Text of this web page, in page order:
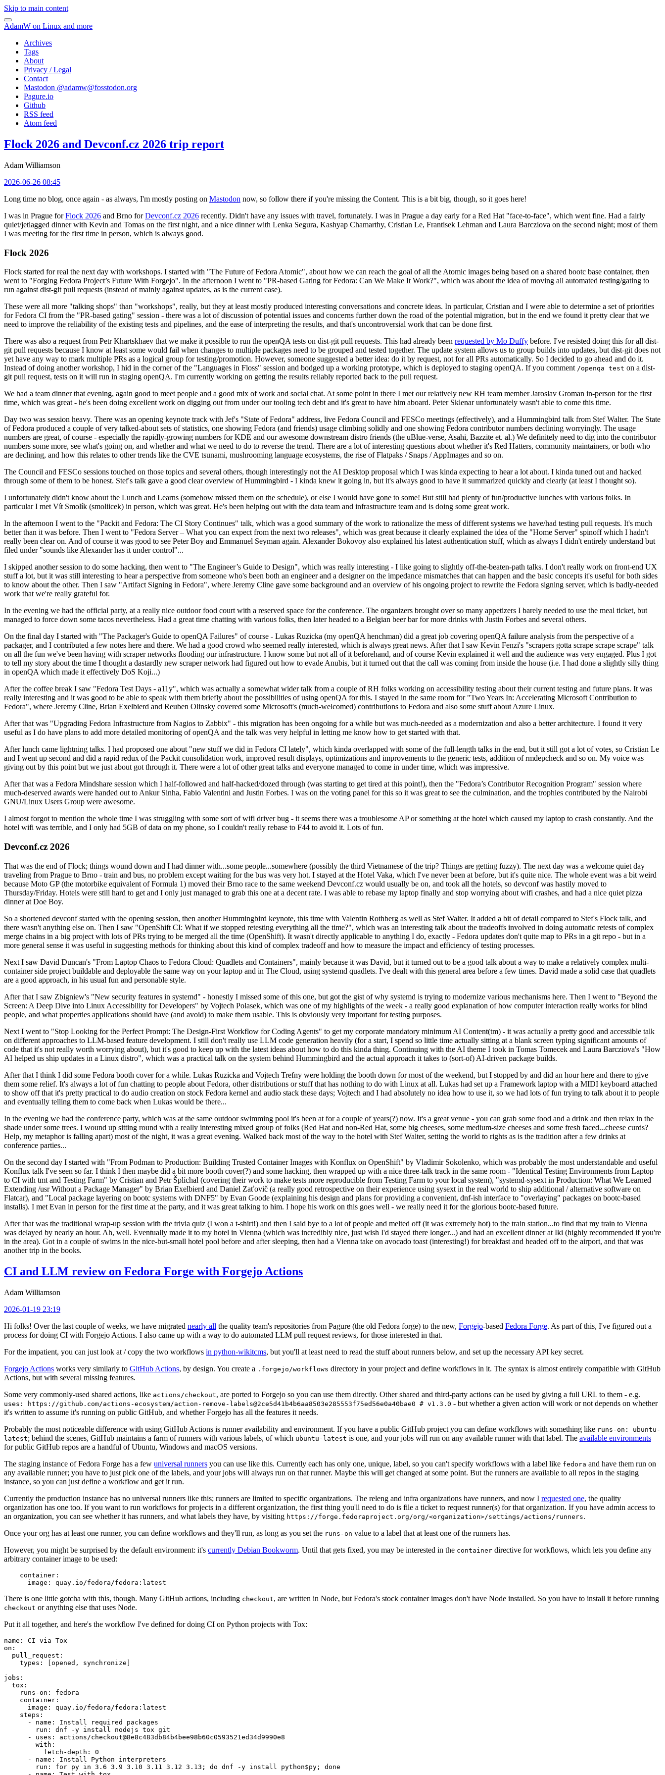
Skip to main content
AdamW on Linux and more
Archives
Tags
About
Privacy / Legal
Contact
Mastodon @adamw@fosstodon.org
Pagure.io
Github
RSS feed
Atom feed
Flock 2026 and Devconf.cz 2026 trip report
Adam Williamson
2026-06-26 08:45
Long time no blog, once again - as always, I'm mostly posting on Mastodon now, so follow there if you're missing the Content. This is a bit big, though, so it goes here!
I was in Prague forFlock 2026 and Brno forDevconf.cz 2026 recently. Didn't have any issues with travel, fortunately. I was in Prague a day early for a Red Hat "face-to-face", which went fine. Had a fairly
quiet/jetlagged dinner with Kevin and Tomas on the first night, and a nice dinner with Lenka Segura, Kashyap Chamarthy, Cristian Le, Frantisek Lehman and Laura Barcziova on the second night; most of them
I was meeting for the first time in person, which is always good.
Flock 2026
Flock started for real the next day with workshops. I started with "The Future of Fedora Atomic", about how we can reach the goal of all the Atomic images being based on a shared bootc base container, then
went to "Forging Fedora Project’s Future With Forgejo". In the afternoon I went to "PR-based Gating for Fedora: Can We Make It Work?", which was about the idea of moving all automated testing/gating to
run against dist-git pull requests (instead of mainly against updates, as is the current case).
These were all more "talking shops" than "workshops", really, but they at least mostly produced interesting conversations and concrete ideas. In particular, Cristian and I were able to determine a set of priorities
for Fedora CI from the "PR-based gating" session - there was a lot of discussion of potential issues and concerns further down the road of the potential migration, but in the end we found it pretty clear that we
need to improve the reliability of the existing tests and pipelines, and the ease of interpreting the results, and that's uncontroversial work that can be done first.
There was also a request from Petr Khartskhaev that we make it possible to run the openQA tests on dist-git pull requests. This had already been requested by Mo Duffy before. I've resisted doing this for all dist-
git pull requests because I know at least some would fail when changes to multiple packages need to be grouped and tested together. The update system allows us to group builds into updates, but dist-git does not
yet have any way to mark multiple PRs as a logical group for testing/promotion. However, someone suggested a better idea: do it by request, not for all PRs automatically. So I decided to go ahead and do it.
Instead of doing another workshop, I hid in the corner of the "Languages in Floss" session and bodged up a working prototype, which is deployed to staging openQA. If you comment /openqa test on a dist-
git pull request, tests on it will run in staging openQA. I'm currently working on getting the results reliably reported back to the pull request.
We had a team dinner that evening, again good to meet people and a good mix of work and social chat. At some point in there I met our relatively new RH team member Jaroslav Groman in-person for the first
time, which was great - he's been doing excellent work on digging out from under our tooling tech debt and it's great to have him aboard. Peter Sklenar unfortunately wasn't able to come this time.
Day two was session heavy. There was an opening keynote track with Jef's "State of Fedora" address, live Fedora Council and FESCo meetings (effectively), and a Hummingbird talk from Stef Walter. The State
of Fedora produced a couple of very talked-about sets of statistics, one showing Fedora (and friends) usage climbing solidly and one showing Fedora contributor numbers declining worryingly. The usage
numbers are great, of course - especially the rapidly-growing numbers for KDE and our awesome downstream distro friends (the uBlue-verse, Asahi, Bazzite et. al.) We definitely need to dig into the contributor
numbers some more, see what's going on, and whether and what we need to do to reverse the trend. There are a lot of interesting questions about whether it's Red Hatters, community maintainers, or both who
are declining, and how this relates to other trends like the CVE tsunami, mushrooming language ecosystems, the rise of Flatpaks / Snaps / AppImages and so on.
The Council and FESCo sessions touched on those topics and several others, though interestingly not the AI Desktop proposal which I was kinda expecting to hear a lot about. I kinda tuned out and hacked
through some of them to be honest. Stef's talk gave a good clear overview of Hummingbird - I kinda knew it going in, but it's always good to have it summarized quickly and clearly (at least I thought so).
I unfortunately didn't know about the Lunch and Learns (somehow missed them on the schedule), or else I would have gone to some! But still had plenty of fun/productive lunches with various folks. In
particular I met Vít Smolík (smoliicek) in person, which was great. He's been helping out with the data team and infrastructure team and is doing some great work.
In the afternoon I went to the "Packit and Fedora: The CI Story Continues" talk, which was a good summary of the work to rationalize the mess of different systems we have/had testing pull requests. It's much
better than it was before. Then I went to "Fedora Server – What you can expect from the next two releases", which was great because it clearly explained the idea of the "Home Server" spinoff which I hadn't
really been clear on. And of course it was good to see Peter Boy and Emmanuel Seyman again. Alexander Bokovoy also explained his latest authentication stuff, which as always I didn't entirely understand but
filed under "sounds like Alexander has it under control"...
I skipped another session to do some hacking, then went to "The Engineer’s Guide to Design", which was really interesting - I like going to slightly off-the-beaten-path talks. I don't really work on front-end UX
stuff a lot, but it was still interesting to hear a perspective from someone who's been both an engineer and a designer on the impedance mismatches that can happen and the basic concepts it's useful for both sides
to know about the other. Then I saw "Artifact Signing in Fedora", where Jeremy Cline gave some background and an overview of his ongoing project to rewrite the Fedora signing server, which is badly-needed
work that we're really grateful for.
In the evening we had the official party, at a really nice outdoor food court with a reserved space for the conference. The organizers brought over so many appetizers I barely needed to use the meal ticket, but
managed to force down some tacos nevertheless. Had a great time chatting with various folks, then later headed to a Belgian beer bar for more drinks with Justin Forbes and several others.
On the final day I started with "The Packager's Guide to openQA Failures" of course - Lukas Ruzicka (my openQA henchman) did a great job covering openQA failure analysis from the perspective of a
packager, and I contributed a few notes here and there. We had a good crowd who seemed really interested, which is always great news. After that I saw Kevin Fenzi's "scrapers gotta scrape scrape scrape" talk
on all the fun we've been having with scraper networks flooding our infrastructure. I know some but not all of it beforehand, and of course Kevin explained it well and the audience was very engaged. Plus I got
to tell my story about the time I thought a dastardly new scraper network had figured out how to evade Anubis, but it turned out that the call was coming from inside the house (i.e. I had done a slightly silly thing
in openQA which made it effectively DoS Koji...)
After the coffee break I saw "Fedora Test Days - a11y", which was actually a somewhat wider talk from a couple of RH folks working on accessibility testing about their current testing and future plans. It was
really interesting and it was good to be able to speak with them briefly about the possibilities of using openQA for this. I stayed in the same room for "Two Years In: Accelerating Microsoft Contribution to
Fedora", where Jeremy Cline, Brian Exelbierd and Reuben Olinsky covered some Microsoft's (much-welcomed) contributions to Fedora and also some stuff about Azure Linux.
After that was "Upgrading Fedora Infrastructure from Nagios to Zabbix" - this migration has been ongoing for a while but was much-needed as a modernization and also a better architecture. I found it very
useful as I do have plans to add more detailed monitoring of openQA and the talk was very helpful in letting me know how to get started with that.
After lunch came lightning talks. I had proposed one about "new stuff we did in Fedora CI lately", which kinda overlapped with some of the full-length talks in the end, but it still got a lot of votes, so Cristian Le
and I went up second and did a rapid redux of the Packit consolidation work, improved result displays, optimizations and improvements to the generic tests, addition of rmdepcheck and so on. My voice was
giving out by this point but we just about got through it. There were a lot of other great talks and everyone managed to come in under time, which was impressive.
After that was a Fedora Mindshare session which I half-followed and half-hacked/dozed through (was starting to get tired at this point!), then the "Fedora’s Contributor Recognition Program" session where
much-deserved awards were handed out to Ankur Sinha, Fabio Valentini and Justin Forbes. I was on the voting panel for this so it was great to see the culmination, and the trophies contributed by the Nairobi
GNU/Linux Users Group were awesome.
I almost forgot to mention the whole time I was struggling with some sort of wifi driver bug - it seems there was a troublesome AP or something at the hotel which caused my laptop to crash constantly. And the
hotel wifi was terrible, and I only had 5GB of data on my phone, so I couldn't really rebase to F44 to avoid it. Lots of fun.
Devconf.cz 2026
That was the end of Flock; things wound down and I had dinner with...some people...somewhere (possibly the third Vietnamese of the trip? Things are getting fuzzy). The next day was a welcome quiet day
traveling from Prague to Brno - train and bus, no problem except waiting for the bus was very hot. I stayed at the Hotel Vaka, which I've never been at before, but it's quite nice. The whole event was a bit weird
because Moto GP (the motorbike equivalent of Formula 1) moved their Brno race to the same weekend Devconf.cz would usually be on, and took all the hotels, so devconf was hastily moved to
Thursday/Friday. Hotels were still hard to get and I only just managed to grab this one at a decent rate. I was able to rebase my laptop finally and stop worrying about wifi crashes, and had a nice quiet pizza
dinner at Doe Boy.
So a shortened devconf started with the opening session, then another Hummingbird keynote, this time with Valentin Rothberg as well as Stef Walter. It added a bit of detail compared to Stef's Flock talk, and
there wasn't anything else on. Then I saw "OpenShift CI: What if we stopped retesting everything all the time?", which was an interesting talk about the tradeoffs involved in doing automatic retests of complex
merge chains in a big project with lots of PRs trying to be merged all the time (OpenShift). It wasn't directly applicable to anything I do, exactly - Fedora updates don't quite map to PRs in a git repo - but in a
more general sense it was useful in suggesting methods for thinking about this kind of complex tradeoff and how to measure the impact and efficiency of testing processes.
Next I saw David Duncan's "From Laptop Chaos to Fedora Cloud: Quadlets and Containers", mainly because it was David, but it turned out to be a good talk about a way to make a relatively complex multi-
container side project buildable and deployable the same way on your laptop and in The Cloud, using systemd quadlets. I've dealt with this general area before a few times. David made a solid case that quadlets
are a good approach, in his usual fun and personable style.
After that I saw Zbigniew's "New security features in systemd" - honestly I missed some of this one, but got the gist of why systemd is trying to modernize various mechanisms here. Then I went to "Beyond the
Screen: A Deep Dive into Linux Accessibility for Developers" by Vojtech Polasek, which was one of my highlights of the week - a really good explanation of how computer interaction really works for blind
people, and what properties applications should have (and avoid) to make them usable. This is obviously very important for testing purposes.
Next I went to "Stop Looking for the Perfect Prompt: The Design-First Workflow for Coding Agents" to get my corporate mandatory minimum AI Content(tm) - it was actually a pretty good and accessible talk
on different approaches to LLM-based feature development. I still don't really use LLM code generation heavily (for a start, I spend so little time actually sitting at a blank screen typing significant amounts of
code that it's not really worth worrying about), but it's good to keep up with the latest ideas about how to do this kinda thing. Continuing with the AI theme I took in Tomas Tomecek and Laura Barcziova's "How
AI helped us ship updates in a Linux distro", which was a practical talk on the system behind Hummingbird and the actual approach it takes to (sort-of) AI-driven package builds.
After that I think I did some Fedora booth cover for a while. Lukas Ruzicka and Vojtech Trefny were holding the booth down for most of the weekend, but I stopped by and did an hour here and there to give
them some relief. It's always a lot of fun chatting to people about Fedora, other distributions or stuff that has nothing to do with Linux at all. Lukas had set up a Framework laptop with a MIDI keyboard attached
to show off that it's pretty practical to do audio creation on stock Fedora kernel and audio stack these days; Vojtech and I had absolutely no idea how to use it, so we had lots of fun trying to talk about it to people
and eventually telling them to come back when Lukas would be there...
In the evening we had the conference party, which was at the same outdoor swimming pool it's been at for a couple of years(?) now. It's a great venue - you can grab some food and a drink and then relax in the
shade under some trees. I wound up sitting round with a really interesting mixed group of folks (Red Hat and non-Red Hat, some big cheeses, some medium-size cheeses and some fresh faced...cheese curds?
Help, my metaphor is falling apart) most of the night, it was a great evening. Walked back most of the way to the hotel with Stef Walter, setting the world to rights as is the tradition after a few drinks at
conference parties...
On the second day I started with "From Podman to Production: Building Trusted Container Images with Konflux on OpenShift" by Vladimir Sokolenko, which was probably the most understandable and useful
Konflux talk I've seen so far. I think I then maybe did a bit more booth cover(?) and some hacking, then wrapped up with a nice three-talk track in the same room - "Identical Testing Environments from Laptop
to CI with tmt and Testing Farm" by Cristian and Petr Šplíchal (covering their work to make tests more reproducible from Testing Farm to your local system), "systemd-sysext in Production: What We Learned
Extending /usr Without a Package Manager" by Brian Exelbierd and Daniel Zaťovič (a really good retrospective on their experience using sysext in the real world to ship additional / alternative software on
Flatcar), and "Local package layering on bootc systems with DNF5" by Evan Goode (explaining his design and plans for providing a convenient, dnf-ish interface to "overlaying" packages on bootc-based
installs). I met Evan in person for the first time at the party, and it was great talking to him. I hope his work on this goes well - we really need it for the glorious bootc-based future.
After that was the traditional wrap-up session with the trivia quiz (I won a t-shirt!) and then I said bye to a lot of people and melted off (it was extremely hot) to the train station...to find that my train to Vienna
was delayed by nearly an hour. Ah, well. Eventually made it to my hotel in Vienna (which was incredibly nice, just wish I'd stayed there longer...) and had an excellent dinner at Iki (highly recommended if you're
in the area). Got in a couple of swims in the nice-but-small hotel pool before and after sleeping, then had a Vienna take on avocado toast (interesting!) for breakfast and headed off to the airport, and that was
another trip in the books.
CI and LLM review on Fedora Forge with Forgejo Actions
Adam Williamson
2026-01-19 23:19
Hi folks! Over the last couple of weeks, we have migrated nearly all the quality team's repositories from Pagure (the old Fedora forge) to the new, Forgejo-based Fedora Forge. As part of this, I've figured out a
process for doing CI with Forgejo Actions. I also came up with a way to do automated LLM pull request reviews, for those interested in that.
For the impatient, you can just look at / copy the two workflows in python-wikitcms, but you'll at least need to read the stuff about runners below, and set up the necessary API key secret.
Forgejo Actions works very similarly to GitHub Actions, by design. You create a .forgejo/workflows directory in your project and define workflows in it. The syntax is almost entirely compatible with GitHub
Actions, but with several missing features.
Some very commonly-used shared actions, like actions/checkout, are ported to Forgejo so you can use them directly. Other shared and third-party actions can be used by giving a full URL to them - e.g.
uses: https://github.com/actions-ecosystem/action-remove-labels@2ce5d41b4b6aa8503e285553f75ed56e0a40bae0 # v1.3.0 - but whether a given action will work or not depends on whether
it's written to assume it's running on public GitHub, and whether Forgejo has all the features it needs.
Probably the most noticeable difference with using GitHub Actions is runner availability and environment. If you have a public GitHub project you can define workflows with something like runs-on: ubuntu-
latest; behind the scenes, GitHub maintains a farm of runners with various labels, of which ubuntu-latest is one, and your jobs will run on any available runner with that label. The available environments
for public GitHub repos are a handful of Ubuntu, Windows and macOS versions.
The staging instance of Fedora Forge has a few universal runners you can use like this. Currently each has only one, unique, label, so you can't specify workflows with a label like fedora and have them run on
any available runner; you have to just pick one of the labels, and your jobs will always run on that runner. Maybe this will get changed at some point. But the runners are available to all repos in the staging
instance, so you can just define a workflow and get it run.
Currently the production instance has no universal runners like this; runners are limited to specific organizations. The releng and infra organizations have runners, and now I requested one, the quality
organization has one too. If you want to run workflows for projects in a different organization, the first thing you'll need to do is file a ticket to request runner(s) for that organization. If you have admin access to
an organization, you can see whether it has runners, and what labels they have, by visiting https://forge.fedoraproject.org/org/<organization>/settings/actions/runners.
Once your org has at least one runner, you can define workflows and they'll run, as long as you set the runs-on value to a label that at least one of the runners has.
However, you might be surprised by the default environment: it's currently Debian Bookworm. Until that gets fixed, you may be interested in the container directive for workflows, which lets you define any
arbitrary container image to be used:
container :
image : quay.io/fedora/fedora:latest
There is one little gotcha with this, though. Many GitHub actions, including checkout, are written in Node, but Fedora's stock container images don't have Node installed. So you have to install it before running
checkout or anything else that uses Node.
Put it all together, and here's the workflow I've defined for doing CI on Python projects with Tox:
name :
CI via Tox
on :
pull_request :
types : [opened , synchronize ]
jobs :
tox :
runs-on :
fedora
container :
image :
quay.io/fedora/fedora:latest
steps :
-
name :
Install required packages
run :
dnf -y install nodejs tox git
-
uses :
actions/checkout@8e8c483db84b4bee98b60c0593521ed34d9990e8
with :
fetch-depth :
0
-
name :
Install Python interpreters
run :
for py in 3.6 3.9 3.10 3.11 3.12 3.13; do dnf -y install python$py; done